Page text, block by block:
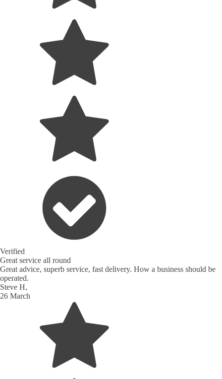
Verified
Great service all round
Great advice, superb service, fast delivery. How a business should be
operated.
Steve H,
26 March